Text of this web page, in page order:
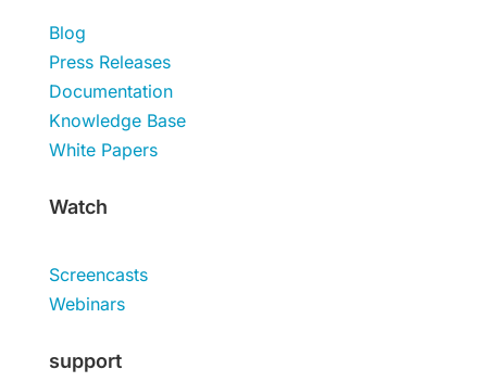
Blog
Press Releases
Documentation
Knowledge Base
White Papers
Watch
Screencasts
Webinars
support